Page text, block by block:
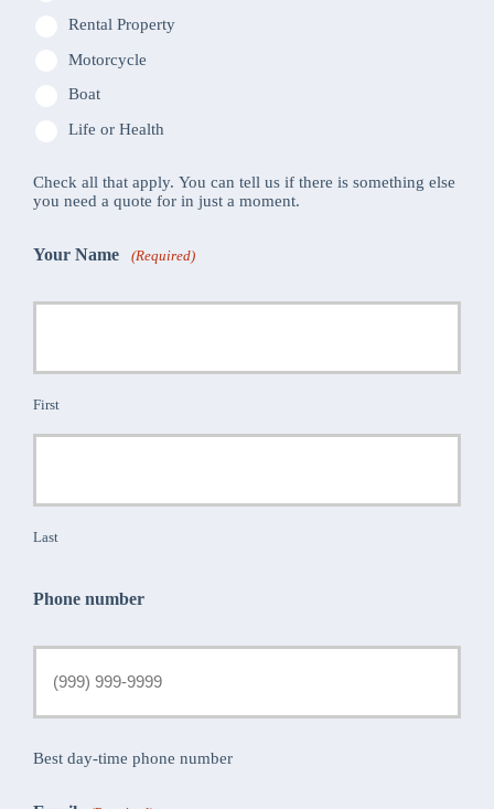
Rental Property
Motorcycle
Boat
Life or Health
Check all that apply. You can tell us if there is something else
you need a quote for in just a moment.
Your Name (Required)
First
Last
Phone number
Best day-time phone number